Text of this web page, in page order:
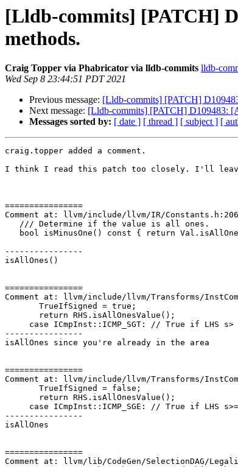
[Lldb-commits] [PATCH]
methods.
Craig Topper via Phabricator via lldb-commits lldb-
Wed Sep 8 23:44:51 PDT 2021
Previous message: [Lldb-commits] [PATCH]
Next message: [Lldb-commits] [PATCH] D109483:
Messages sorted by: [ date ] [ thread ] [ subject ] [
craig.topper added a comment.
I think I read this patch too closely. I'll leave
================
Comment at: llvm/include/llvm/IR/Constants.h:206
----------------
isAllOnes()
================
Comment at: llvm/include/llvm/Transforms/
----------------
isAllOnes since you're already in the area
================
Comment at: llvm/include/llvm/Transforms/
----------------
isAllOnes
================
Comment at: llvm/lib/CodeGen/SelectionDAG/